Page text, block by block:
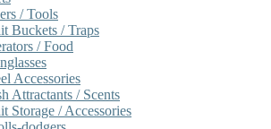
/ Tools
Buckets / Traps
/ Food
Accessories
Attractants / Scents
Storage / Accessories